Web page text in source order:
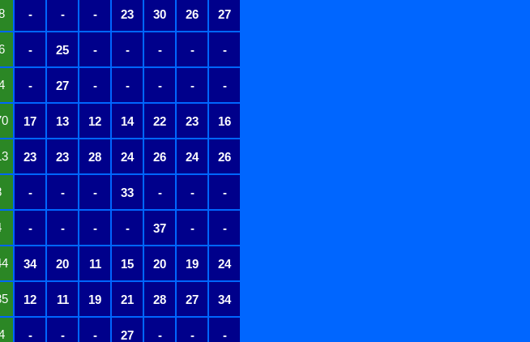
- - - 23 30 26 27
- 25 - - - - -
- 27 - - - - -
17 13 12 14 22 23 16
23 23 28 24 26 24 26
- - - 33 - - -
- - - - 37 - -
34 20 11 15 20 19 24
12 11 19 21 28 27 34
- - - 27 - - -